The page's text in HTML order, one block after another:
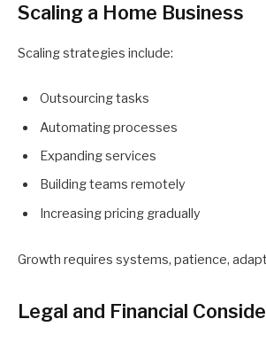
Scaling a Home Business
Scaling strategies include:
Outsourcing tasks
Automating processes
Expanding services
Building teams remotely
Increasing pricing gradually
Growth requires systems, patience,
Legal and Financial